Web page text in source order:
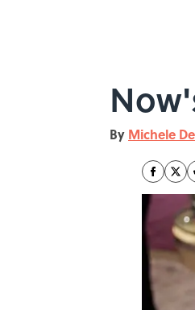
By Michele